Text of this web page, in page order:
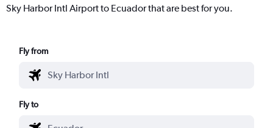
Sky Harbor Intl Airport to Ecuador that are best for you.
Fly from
Fly to